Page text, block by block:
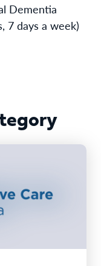
Dementia
7 days a week)